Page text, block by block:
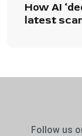
How AI
latest
Follow us